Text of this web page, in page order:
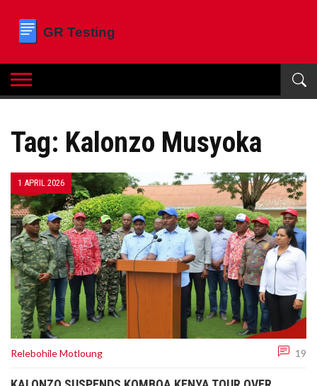
Tag: Kalonzo Musyoka
1 APRIL 2026
Relebohile Motloung 19